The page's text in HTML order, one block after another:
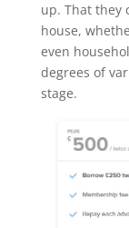
up. That they
house,
even
degrees of
stage.